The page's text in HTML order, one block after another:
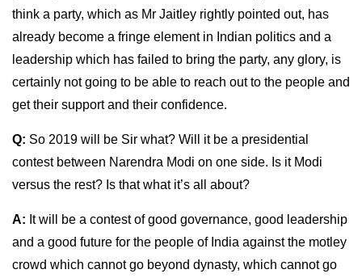
think a party, which as Mr Jaitley rightly pointed out, has
already become a fringe element in Indian politics and a
leadership which has failed to bring the party, any glory, is
certainly not going to be able to reach out to the people and
get their support and their confidence.
Q: So 2019 will be Sir what? Will it be a presidential
contest between Narendra Modi on one side. Is it Modi
versus the rest? Is that what it’s all about?
A: It will be a contest of good governance, good leadership
and a good future for the people of India against the motley
crowd which cannot go beyond dynasty, which cannot go